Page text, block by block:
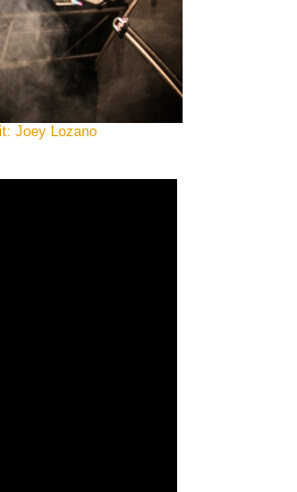
Joey Lozano